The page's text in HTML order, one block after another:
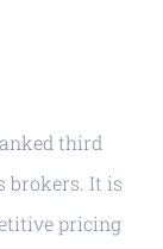
third
brokers. It is
pricing